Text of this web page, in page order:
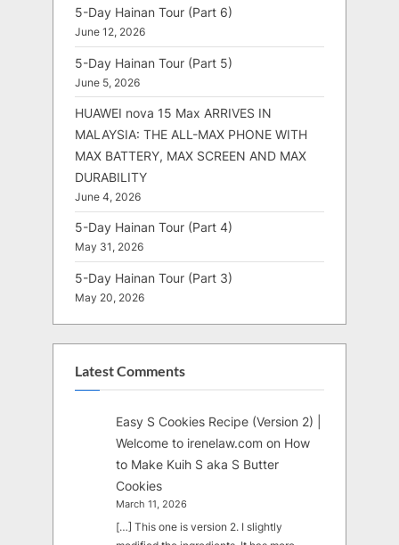
5-Day Hainan Tour (Part 6)
June 12, 2026
5-Day Hainan Tour (Part 5)
June 5, 2026
HUAWEI nova 15 Max ARRIVES IN
MALAYSIA: THE ALL-MAX PHONE WITH
MAX BATTERY, MAX SCREEN AND MAX
DURABILITY
June 4, 2026
5-Day Hainan Tour (Part 4)
May 31, 2026
5-Day Hainan Tour (Part 3)
May 20, 2026
Latest Comments
Easy S Cookies Recipe (Version 2) |
Welcome to irenelaw.com on How
to Make Kuih S aka S Butter
Cookies
March 11, 2026
[…] This one is version 2. I slightly